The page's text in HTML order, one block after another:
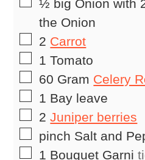
½ big Onion with
the Onion
▢
2 Carrot
▢
1 Tomato
▢
60 Gram Celery
▢
1 Bay leave
▢
2 Juniper berries
▢
pinch Salt and
▢
1 Bouquet Garni